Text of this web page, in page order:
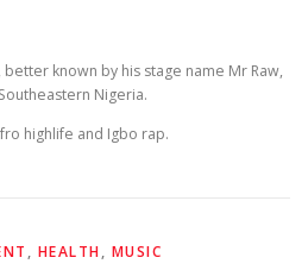
, better known by his stage name Mr Raw,
Nigeria.
highlife and Igbo rap.
, HEALTH, MUSIC